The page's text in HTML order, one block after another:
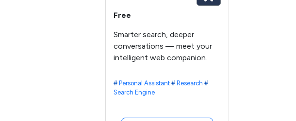
Free
Smarter search, deeper
conversations — meet your
intelligent web companion.
# Personal Assistant # Research #
Search Engine